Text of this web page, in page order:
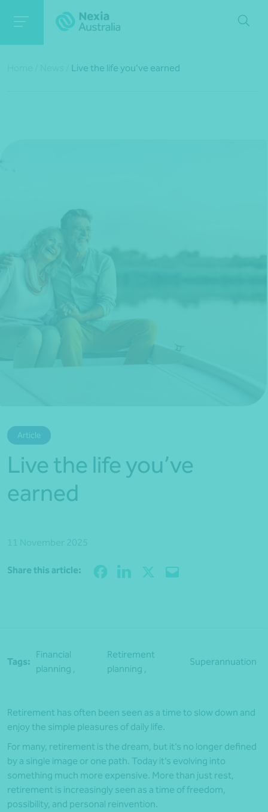
*Press Enter on keyboard to search*
Live the life you’ve earned
Article
Live the life you’ve
earned
Share this article:
Tags:
Financial
planning ,
Retirement
planning ,
Superannuation
Retirement has often been seen as a time to slow down and
enjoy the simple pleasures of daily life.
For many, retirement is the dream, but it’s no longer defined
by a single image or one path. Today it’s evolving into
something much more expensive. More than just rest,
retirement is increasingly seen as a time of freedom,
possibility, and personal reinvention.